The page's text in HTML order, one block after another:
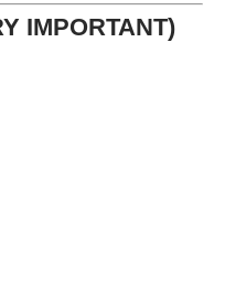
IMPORTANT)